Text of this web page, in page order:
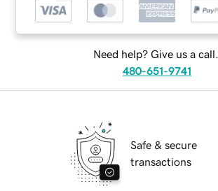
Need help? Give us a call.
480-651-9741
Safe & secure
transactions